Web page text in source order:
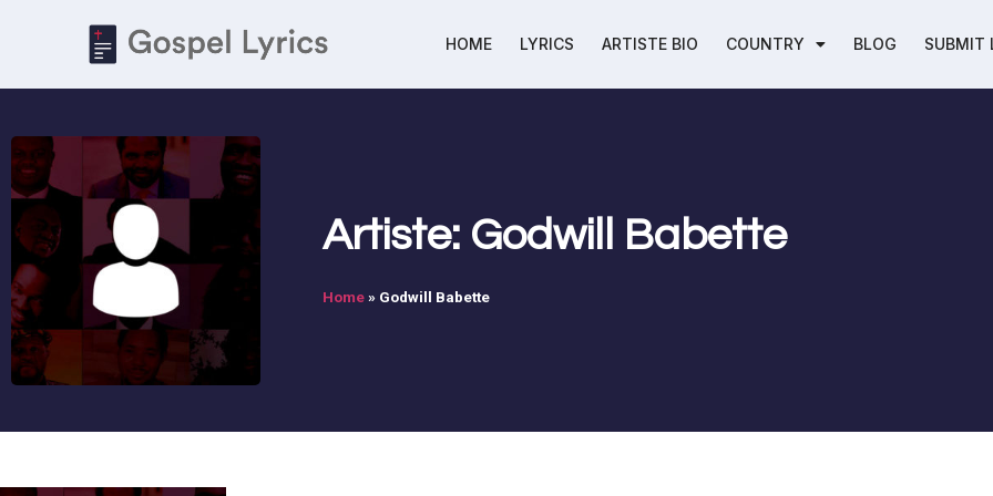
HOME LYRICS ARTISTE BIO COUNTRY BLOG SUBMIT
Artiste: Godwill Babette
Home» Godwill Babette